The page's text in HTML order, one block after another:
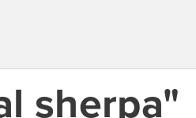
sherpa"